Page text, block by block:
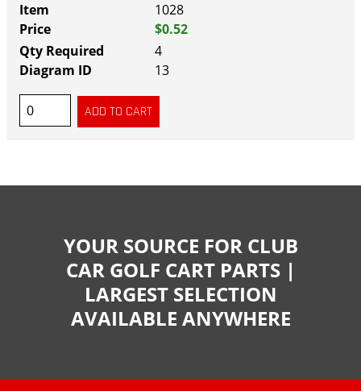
1028
$0.52
4
13
YOUR SOURCE FOR CLUB
CAR GOLF CART PARTS |
LARGEST SELECTION
AVAILABLE ANYWHERE